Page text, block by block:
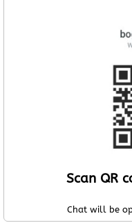
Scan QR
Chat will be